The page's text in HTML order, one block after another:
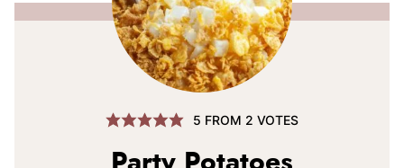
5 FROM 2 VOTES
Party Potatoes